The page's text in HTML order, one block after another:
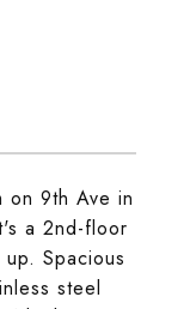
on 9th Ave in
a 2nd-floor
Spacious
steel